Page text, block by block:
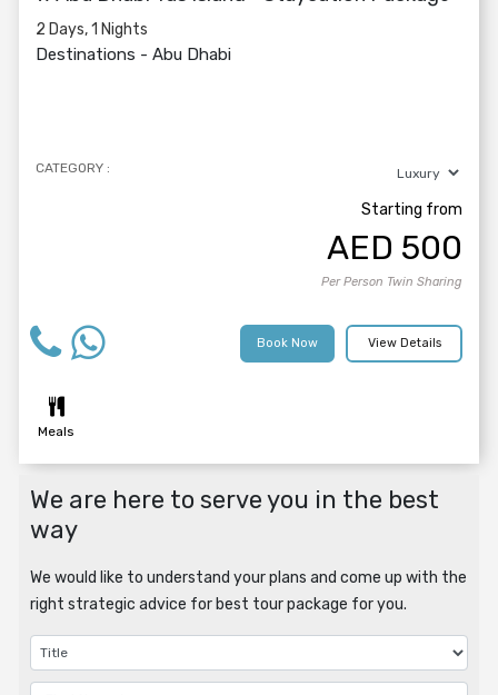
2 Days, 1 Nights
Destinations - Abu Dhabi
CATEGORY :
Starting from
AED 500
Per Person Twin Sharing
View Details
Book Now
Meals
We are here to serve you in the best
way
We would like to understand your plans and come up with the
right strategic advice for best tour package for you.